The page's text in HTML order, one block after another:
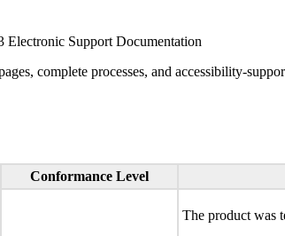
Electronic Support Documentation
complete processes, and accessibility-
Conformance Level
The product was